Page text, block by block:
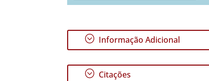
; Informação Adicional
; Citações